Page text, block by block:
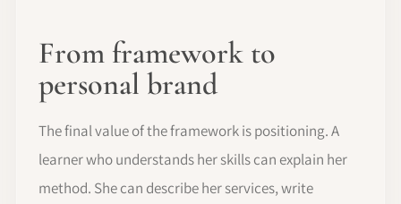
From framework to
personal brand
The final value of the framework is positioning. A
learner who understands her skills can explain her
method. She can describe her services, write